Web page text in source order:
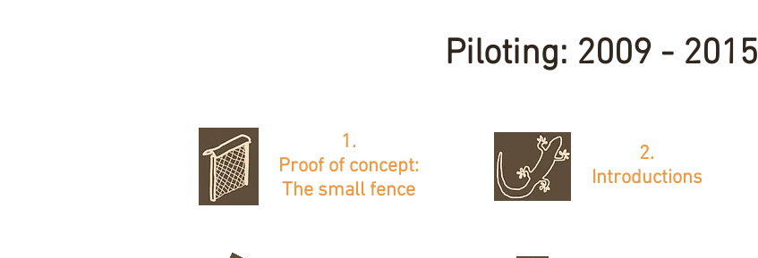
Piloting: 2009 - 2015
1.
Proof of concept:
The small fence
2.
Introductions